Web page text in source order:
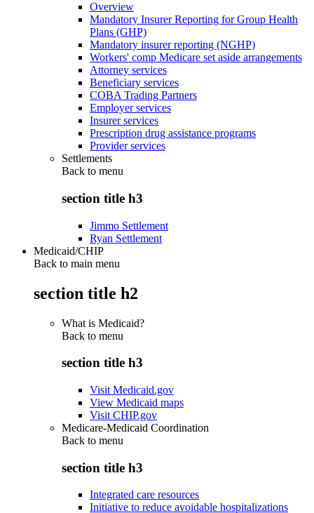
Overview
Mandatory Insurer Reporting for Group Health
Plans (GHP)
Mandatory insurer reporting (NGHP)
Workers' comp Medicare set aside arrangements
Attorney services
Beneficiary services
COBA Trading Partners
Employer services
Insurer services
Prescription drug assistance programs
Provider services
Settlements
Back to menu
section title h3
Jimmo Settlement
Ryan Settlement
Medicaid/CHIP
Back to main menu
section title h2
What is Medicaid?
Back to menu
section title h3
Visit Medicaid.gov
View Medicaid maps
Visit CHIP.gov
Medicare-Medicaid Coordination
Back to menu
section title h3
Integrated care resources
Initiative to reduce avoidable hospitalizations